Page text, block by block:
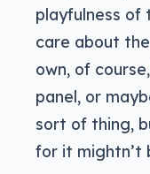
playfulness of
care about
own, of
panel, or
sort of thing,
for it mightn’t